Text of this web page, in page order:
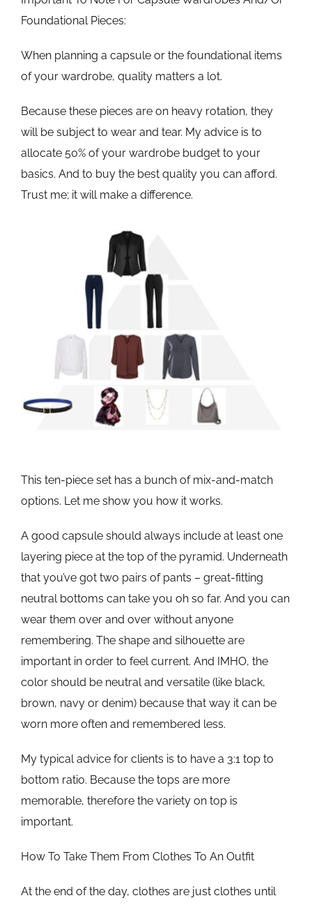
Foundational Pieces:
When planning a capsule or the foundational items
of your wardrobe, quality matters a lot.
Because these pieces are on heavy rotation, they
will be subject to wear and tear. My advice is to
allocate 50% of your wardrobe budget to your
basics. And to buy the best quality you can afford.
Trust me; it will make a difference.
This ten-piece set has a bunch of mix-and-match
options. Let me show you how it works.
A good capsule should always include at least one
layering piece at the top of the pyramid. Underneath
that you’ve got two pairs of pants – great-fitting
neutral bottoms can take you oh so far. And you can
wear them over and over without anyone
remembering. The shape and silhouette are
important in order to feel current. And IMHO, the
color should be neutral and versatile (like black,
brown, navy or denim) because that way it can be
worn more often and remembered less.
My typical advice for clients is to have a 3:1 top to
bottom ratio. Because the tops are more
memorable, therefore the variety on top is
important.
How To Take Them From Clothes To An Outfit
At the end of the day, clothes are just clothes until